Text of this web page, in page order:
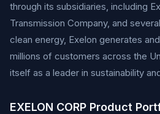
through its subsidiaries, including
Transmission Company, and
clean energy, Exelon generates
millions of customers across the
itself as a leader in sustainability
EXELON CORP Product